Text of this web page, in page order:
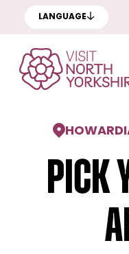
LANGUAGE
Pick